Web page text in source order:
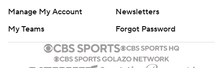
Manage My Account
Newsletters
My Teams
Forgot Password